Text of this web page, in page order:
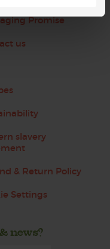
Promise
us
slavery
& Return Policy
Settings
news?